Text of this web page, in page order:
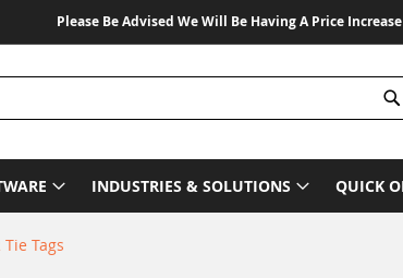
Please Be Advised We Will Be Having A Price Increase
INDUSTRIES & SOLUTIONS QUICK
Tie Tags